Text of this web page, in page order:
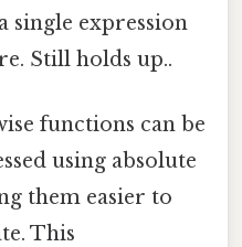
single expression
Still holds up..
functions can be
using absolute
them easier to
This